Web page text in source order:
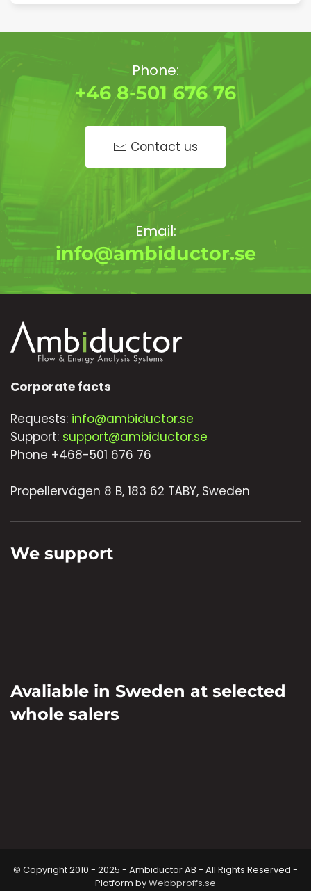
Phone:
+46 8-501 676 76
Contact us
Email:
info@ambiductor.se
Corporate facts
Requests: info@ambiductor.se
Support: support@ambiductor.se
Phone +468-501 676 76
Propellervägen 8 B, 183 62 TÄBY, Sweden
We support
Avaliable in Sweden at selected
whole salers
© Copyright 2010 - 2025 - Ambiductor AB - All Rights Reserved -
Platform byWebbproffs.se